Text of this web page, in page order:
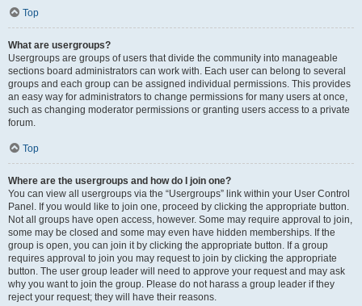
Top
What are usergroups?
Usergroups are groups of users that divide the community into manageable
sections board administrators can work with. Each user can belong to several
groups and each group can be assigned individual permissions. This provides
an easy way for administrators to change permissions for many users at once,
such as changing moderator permissions or granting users access to a private
forum.
Top
Where are the usergroups and how do I join one?
You can view all usergroups via the “Usergroups” link within your User Control
Panel. If you would like to join one, proceed by clicking the appropriate button.
Not all groups have open access, however. Some may require approval to join,
some may be closed and some may even have hidden memberships. If the
group is open, you can join it by clicking the appropriate button. If a group
requires approval to join you may request to join by clicking the appropriate
button. The user group leader will need to approve your request and may ask
why you want to join the group. Please do not harass a group leader if they
reject your request; they will have their reasons.